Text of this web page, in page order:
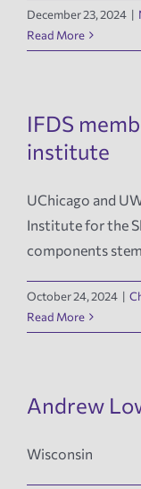
Employment
December 23, 2024 |
Read More
IFDS
institute
UChicago and
Institute for the
components
October 24, 2024 |
Read More
Andrew
Wisconsin